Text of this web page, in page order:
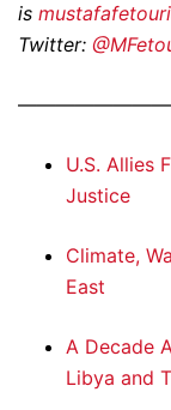
is
Twitter:
U.S. Allies
Justice
Climate,
East
A Decade
Libya and